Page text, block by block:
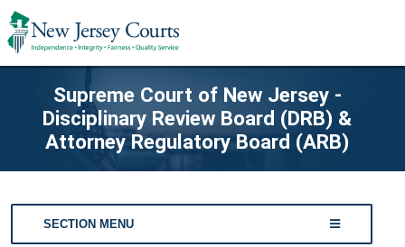
Supreme Court of New Jersey -
Disciplinary Review Board (DRB) &
Attorney Regulatory Board (ARB)
SECTION MENU